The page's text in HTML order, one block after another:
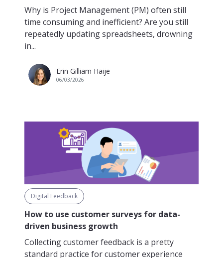
Why is Project Management (PM) often still
time consuming and inefficient? Are you still
repeatedly updating spreadsheets, drowning
in...
Erin Gilliam Haije
06/03/2026
Digital Feedback
How to use customer surveys for data-
driven business growth
Collecting customer feedback is a pretty
standard practice for customer experience